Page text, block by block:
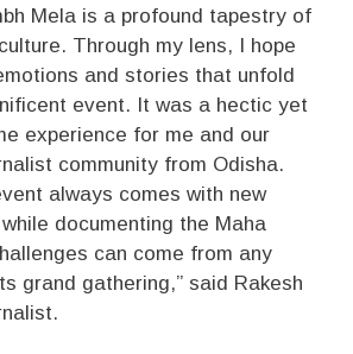
Mela is a profound tapestry of
Through my lens, I hope
and stories that unfold
event. It was a hectic yet
experience for me and our
community from Odisha.
always comes with new
documenting the Maha
can come from any
grand gathering,” said Rakesh